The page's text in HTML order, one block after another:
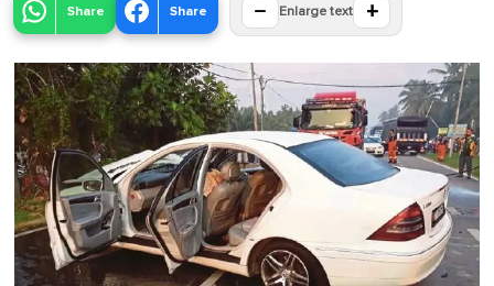
Share Share − Enlarge text +